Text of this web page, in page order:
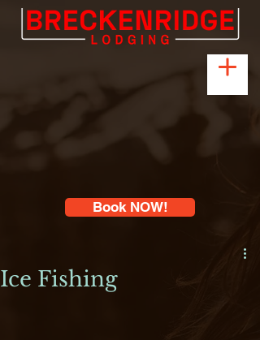
Book NOW!
Ice Fishing